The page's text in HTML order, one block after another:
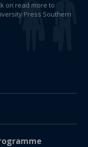
on read more to
Press Southern